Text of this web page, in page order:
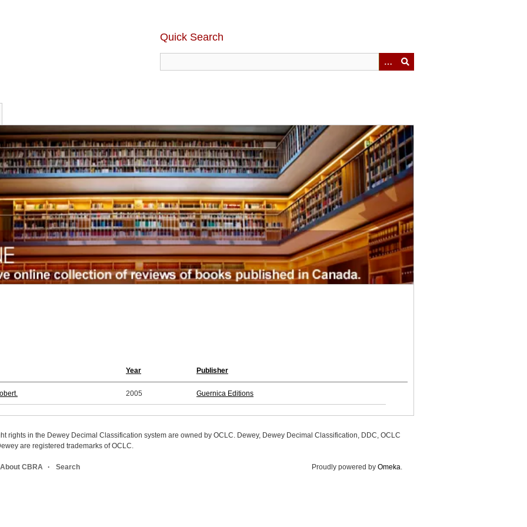
Quick Search
Year Publisher
2005 Guernica Editions
rights in the Dewey Decimal Classification system are owned by OCLC. Dewey, Dewey Decimal Classification, DDC, OCLC
are registered trademarks of OCLC.
About CBRA Search Proudly powered by Omeka.